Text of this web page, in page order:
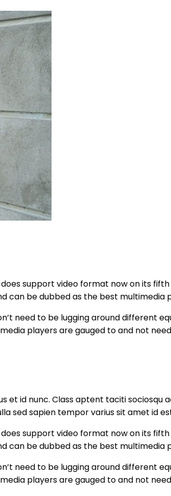
support video format now on its
can be dubbed as the best multimedia
need to be lugging around different
players are gauged to and not
et id nunc. Class aptent taciti
sed sapien tempor varius sit amet id
support video format now on its
can be dubbed as the best multimedia
need to be lugging around different
players are gauged to and not